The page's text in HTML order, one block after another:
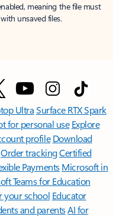
meaning the file must
unsaved files.
UltraSurface RTX Spark
for personal use Explore
profile Download
Order trackingCertified
Payments Microsoft in
Teams for Education
your school Educator
and parentsAI for